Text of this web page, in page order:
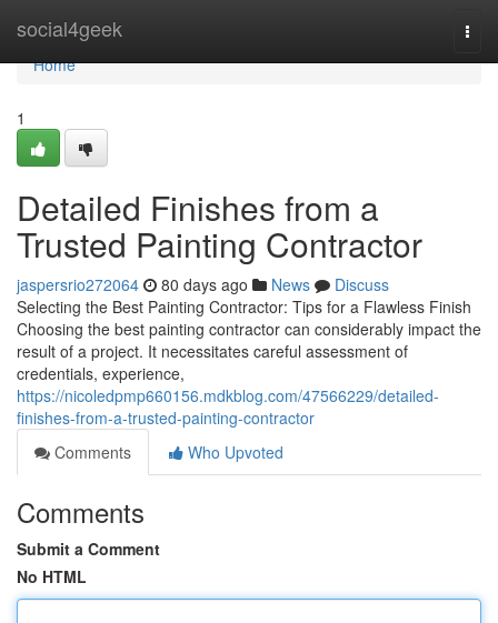
social4geek
Home
Home
1
Detailed Finishes from a
Trusted Painting Contractor
jaspersrio272064 80 days ago News
Discuss
Selecting the Best Painting Contractor: Tips for a Flawless Finish
Choosing the best painting contractor can considerably impact the
result of a project. It necessitates careful assessment of
credentials, experience,
https://nicoledpmp660156.mdkblog.com/47566229/detailed-
finishes-from-a-trusted-painting-contractor
Comments
Who Upvoted
Comments
Submit a Comment
No HTML